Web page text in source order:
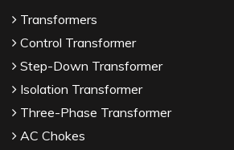
Transformers
Control Transformer
Step-Down Transformer
Isolation Transformer
Three-Phase Transformer
AC Chokes